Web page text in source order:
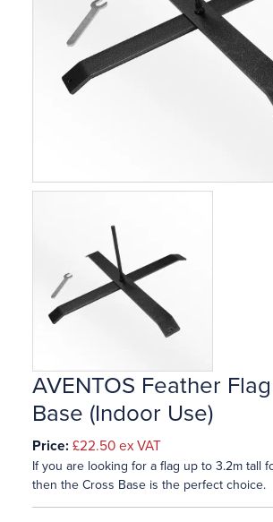
AVENTOS Feather
Base (Indoor Use)
Price: £22.50 ex VAT
If you are looking for a flag up to 3.2m tall
then the Cross Base is the perfect choice.